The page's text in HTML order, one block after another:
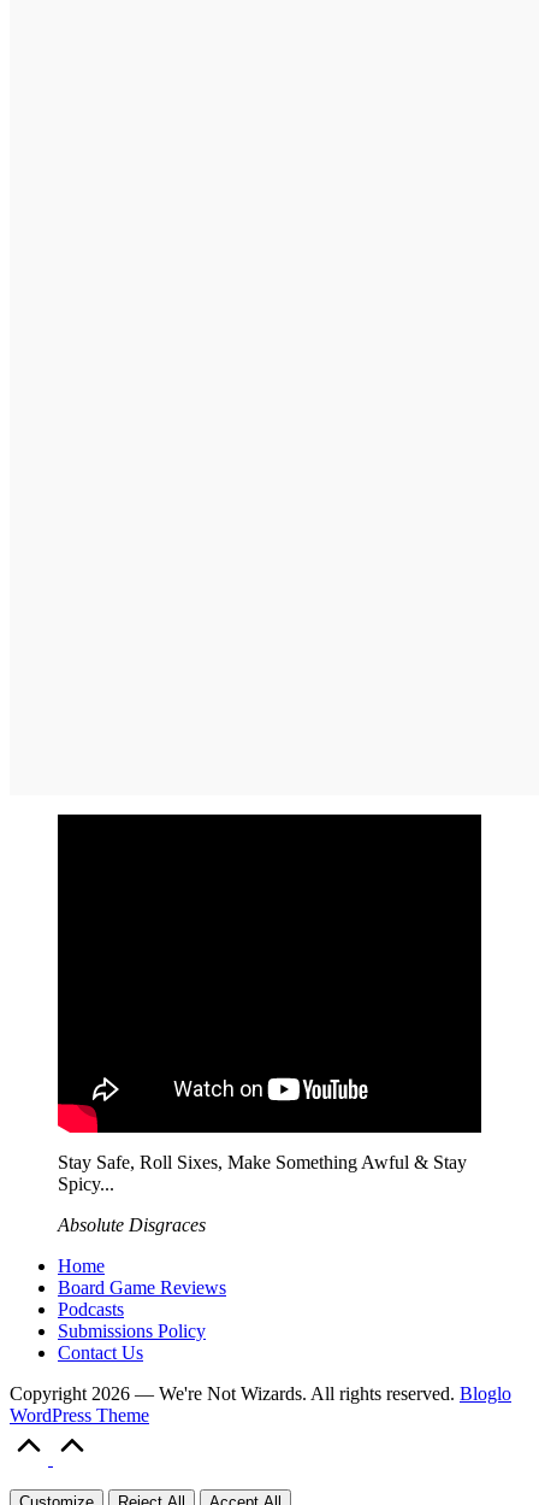
Stay Safe, Roll Sixes, Make Something Awful & Stay
Spicy...
Absolute Disgraces
Home
Board Game Reviews
Podcasts
Submissions Policy
Contact Us
Copyright 2026 — We're Not Wizards. All rights reserved. Bloglo
WordPress Theme